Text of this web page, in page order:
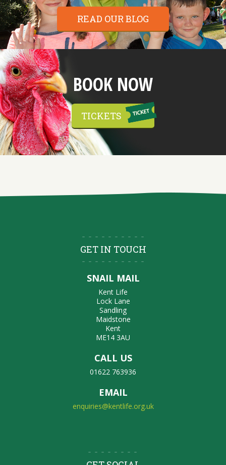
READ OUR BLOG
BOOK NOW
TICKETS
GET IN TOUCH
SNAIL MAIL
Kent Life
Lock Lane
Sandling
Maidstone
Kent
ME14 3AU
CALL US
01622 763936
EMAIL
enquiries@kentlife.org.uk